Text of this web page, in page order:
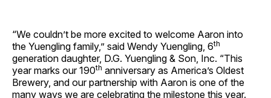
“We couldn’t be more excited to welcome Aaron into
the Yuengling family,” said Wendy Yuengling, 6th
generation daughter, D.G. Yuengling & Son, Inc. “This
year marks our 190th anniversary as America’s Oldest
Brewery, and our partnership with Aaron is one of the
many ways we are celebrating the milestone this year.